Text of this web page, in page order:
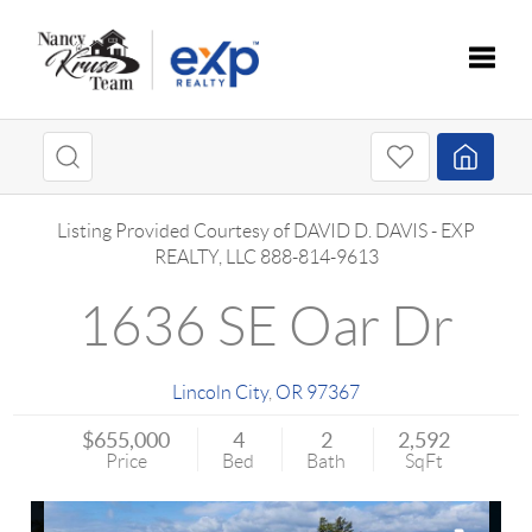
Listing Provided Courtesy of DAVID D. DAVIS- EXP
REALTY, LLC 888-814-9613
1636 SE Oar Dr
Lincoln City, OR 97367
$655,000
Price
4
Bed
2
Bath
2,592
SqFt